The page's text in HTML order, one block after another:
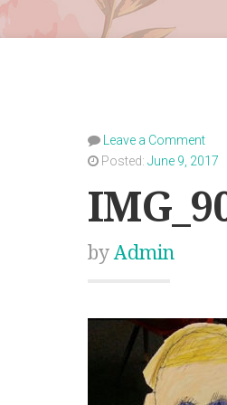
Leave a Comment
Posted: June 9, 2017
byAdmin